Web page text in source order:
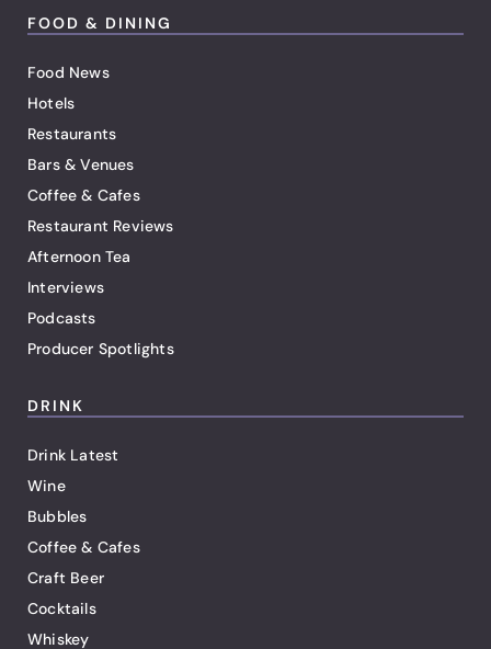
FOOD & DINING
Food News
Hotels
Restaurants
Bars & Venues
Coffee & Cafes
Restaurant Reviews
Afternoon Tea
Interviews
Podcasts
Producer Spotlights
DRINK
Drink Latest
Wine
Bubbles
Coffee & Cafes
Craft Beer
Cocktails
Whiskey